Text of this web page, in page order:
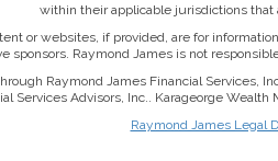
within their applicable jurisdictions that
or websites, if provided, are for
sponsors. Raymond James is not
Raymond James Financial Services,
Services Advisors, Inc.. Karageorge
Raymond James Legal